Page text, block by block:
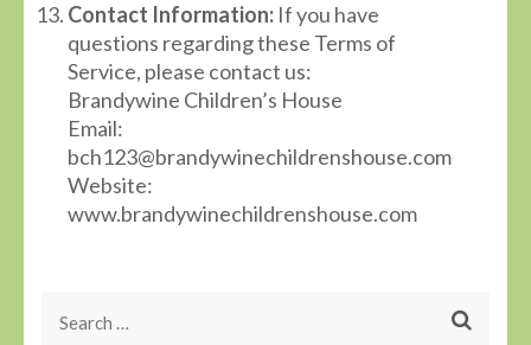
Contact Information: If you have
questions regarding these Terms of
Service, please contact us:
Brandywine Children’s House
Email:
bch123@brandywinechildrenshouse.com
Website:
www.brandywinechildrenshouse.com
Search